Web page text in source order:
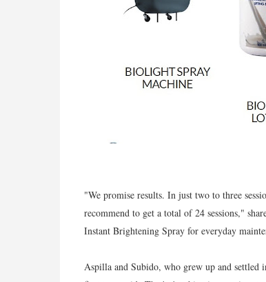
"We promise results. In just two to three
recommend to get a total of 24 sessions,"
Instant Brightening Spray for everyday
Aspilla and Subido, who grew up and settled